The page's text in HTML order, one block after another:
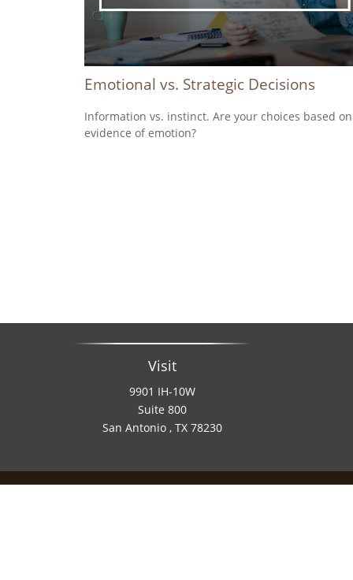
Emotional vs. Strategic Decisions
Information vs. instinct. Are your choices based on
evidence of emotion?
Visit
9901 IH-10W
Suite 800
San Antonio , TX 78230